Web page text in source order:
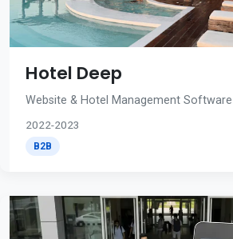
Hotel Deep
Website & Hotel Management Software
2022-2023
B2B